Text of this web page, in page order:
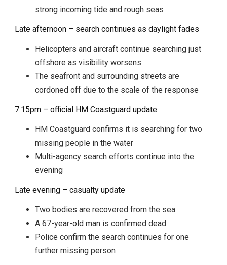
strong incoming tide and rough seas
Late afternoon – search continues as daylight fades
Helicopters and aircraft continue searching just
offshore as visibility worsens
The seafront and surrounding streets are
cordoned off due to the scale of the response
7.15pm – official HM Coastguard update
HM Coastguard confirms it is searching for two
missing people in the water
Multi-agency search efforts continue into the
evening
Late evening – casualty update
Two bodies are recovered from the sea
A 67-year-old man is confirmed dead
Police confirm the search continues for one
further missing person